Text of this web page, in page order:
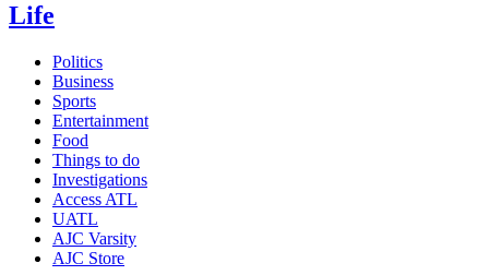
Life
Politics
Business
Sports
Entertainment
Food
Things to do
Investigations
Access ATL
UATL
AJC Varsity
AJC Store